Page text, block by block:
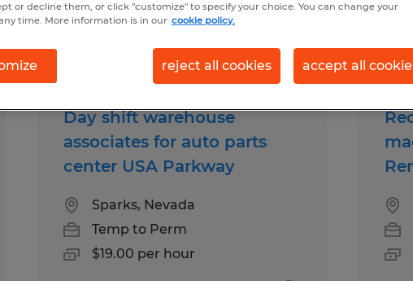
Day shift warehouse
associates for auto parts
center USA Parkway
Sparks, Nevada
Temp to Perm
$19.00 per hour
or decline them, or click "customize" to specify your choice. You can change your
time. More information is in our cookie policy.
reject all cookies accept all